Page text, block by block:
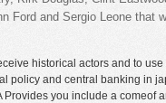
Ford and Sergio Leone that
historical actors and to
policy and central banking in
you include a comeof